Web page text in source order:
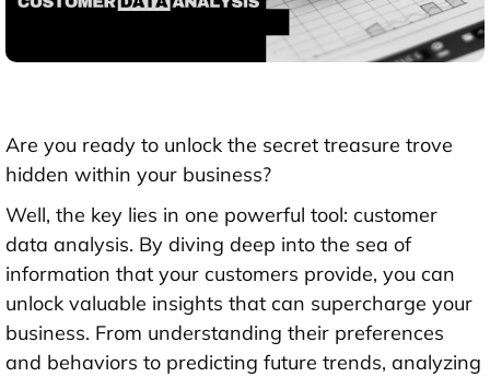
Are you ready to unlock the secret treasure trove
hidden within your business?
Well, the key lies in one powerful tool: customer
data analysis. By diving deep into the sea of
information that your customers provide, you can
unlock valuable insights that can supercharge your
business. From understanding their preferences
and behaviors to predicting future trends, analyzing